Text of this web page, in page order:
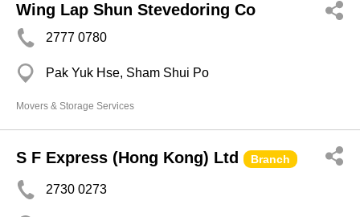
Wing Lap Shun Stevedoring Co
2777 0780
Pak Yuk Hse, Sham Shui Po
Movers & Storage Services
S F Express (Hong Kong) Ltd Branch
2730 0273